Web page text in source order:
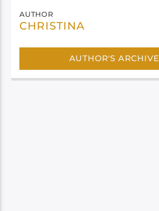
AUTHOR
CHRISTINA
AUTHOR'S ARCHIVE